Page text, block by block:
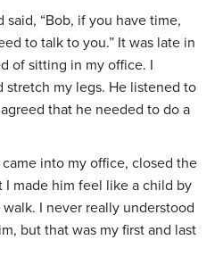
said, “Bob, if you have time,
to talk to you.” It was late in
of sitting in my office. I
stretch my legs. He listened to
that he needed to do a
into my office, closed the
I made him feel like a child by
I never really understood
but that was my first and last